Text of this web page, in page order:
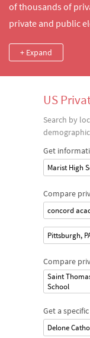
of thousands of
private and public
student-to-teacher
names, athletic
+ Expand
US
Search by
Get
Marist High
Compare
concord
Pittsburgh,
Compare
Saint
School
Get a
Delone